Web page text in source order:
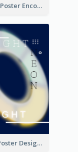
Orange Poster Encouraging People To Support Charity
Classic Poster Design Of Neon Light In Rounded Shape